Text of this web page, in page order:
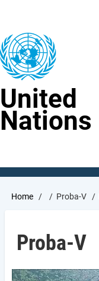
content
United
Nations
Breadcrumb
Home Proba-V
Proba-V